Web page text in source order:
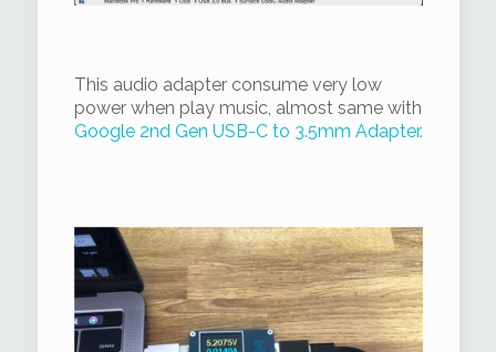
This audio adapter consume very low
power when play music, almost same with
Google 2nd Gen USB-C to 3.5mm Adapter.